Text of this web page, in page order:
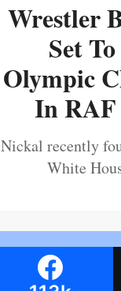
Wrestler
Set
Olympic
In
Nickal recently
White